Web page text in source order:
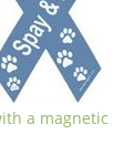
a magnetic